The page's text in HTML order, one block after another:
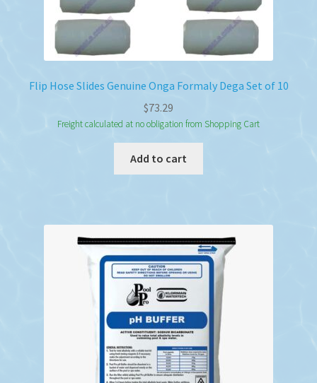
Flip Hose Slides Genuine Onga Formaly Dega Set of 10
$73.29
Freight calculated at no obligation from Shopping Cart
Add to cart